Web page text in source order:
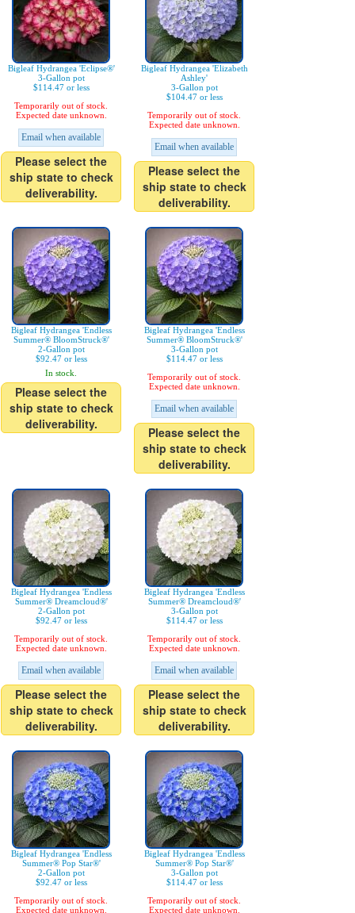
Bigleaf Hydrangea 'Eclipse®'
3-Gallon pot
$114.47 or less
Temporarily out of stock.
Expected date unknown.
Email when available
Please select the
ship state to check
deliverability.
Bigleaf Hydrangea 'Elizabeth
Ashley'
3-Gallon pot
$104.47 or less
Temporarily out of stock.
Expected date unknown.
Email when available
Please select the
ship state to check
deliverability.
Bigleaf Hydrangea 'Endless
Summer® BloomStruck®'
2-Gallon pot
$92.47 or less
In stock.
Please select the
ship state to check
deliverability.
Bigleaf Hydrangea 'Endless
Summer® BloomStruck®'
3-Gallon pot
$114.47 or less
Temporarily out of stock.
Expected date unknown.
Email when available
Please select the
ship state to check
deliverability.
Bigleaf Hydrangea 'Endless
Summer® Dreamcloud®'
2-Gallon pot
$92.47 or less
Temporarily out of stock.
Expected date unknown.
Email when available
Please select the
ship state to check
deliverability.
Bigleaf Hydrangea 'Endless
Summer® Dreamcloud®'
3-Gallon pot
$114.47 or less
Temporarily out of stock.
Expected date unknown.
Email when available
Please select the
ship state to check
deliverability.
Bigleaf Hydrangea 'Endless
Summer® Pop Star®'
2-Gallon pot
$92.47 or less
Temporarily out of stock.
Expected date unknown.
Bigleaf Hydrangea 'Endless
Summer® Pop Star®'
3-Gallon pot
$114.47 or less
Temporarily out of stock.
Expected date unknown.